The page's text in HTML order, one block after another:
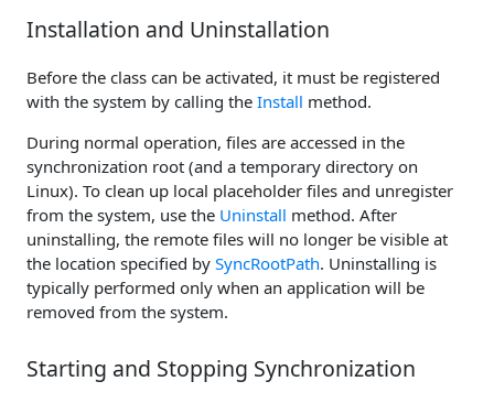
Installation and Uninstallation
Before the class can be activated, it must be registered
with the system by calling the Install method.
During normal operation, files are accessed in the
synchronization root (and a temporary directory on
Linux). To clean up local placeholder files and unregister
from the system, use the Uninstall method. After
uninstalling, the remote files will no longer be visible at
the location specified by SyncRootPath. Uninstalling is
typically performed only when an application will be
removed from the system.
Starting and Stopping Synchronization